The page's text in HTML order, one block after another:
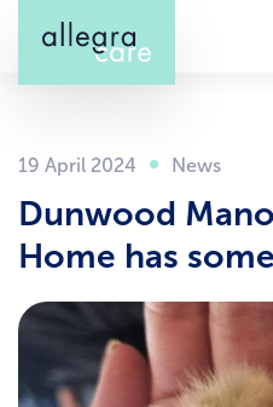
main
19 April 2024
Dunwood
Home has